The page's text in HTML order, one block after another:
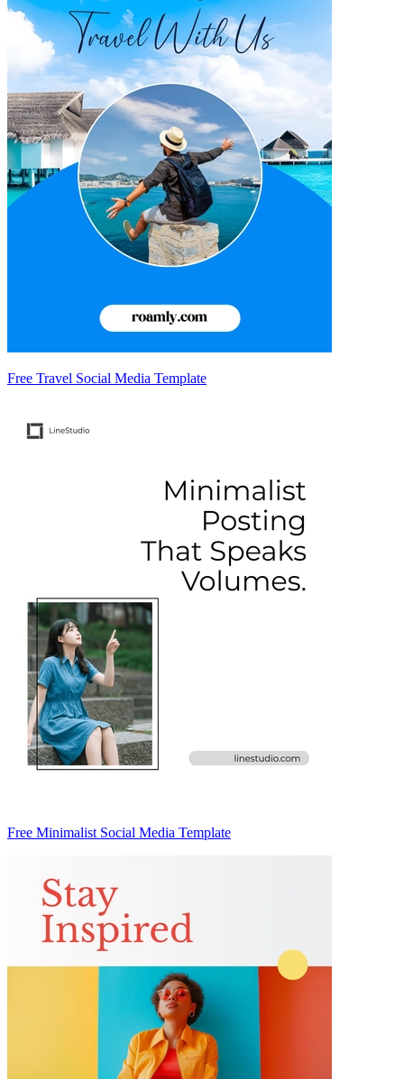
Free Travel Social Media Template
Free Minimalist Social Media Template